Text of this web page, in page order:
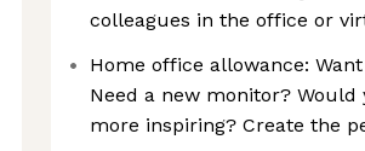
colleagues in the office or
Home office allowance:
Need a new monitor?
more inspiring? Create the